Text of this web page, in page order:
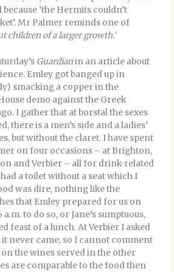
‘the Hermits couldn’t
Mr Palmer reminds one of
children of a larger growth.’
Guardianin an article about
Emley got banged up in
smacking a copper in the
demo against the Greek
I gather that at borstal the sexes
there is a men’s side and a ladies’
but without the claret. I have spent
on four occasions – at Brighton,
and Verbier – all for drink-related
a toilet without a seat which I
was dire, nothing like the
that Emley prepared for us on
to do so, or Jane’s sumptuous,
feast of a lunch. At Verbier I asked
never came, so I cannot comment
the wines served in the other
are comparable to the food then